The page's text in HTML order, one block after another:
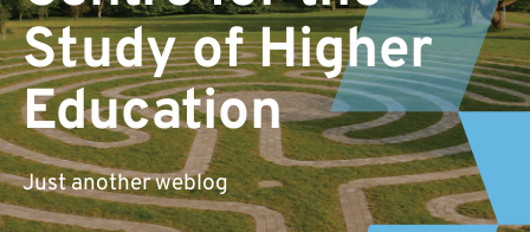
Study of Higher
Education
Just another weblog